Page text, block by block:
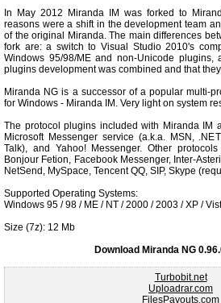
In May 2012 Miranda IM was forked to
reasons were a shift in the development team
of the original Miranda. The main differences
fork are: a switch to Visual Studio 2010's
Windows 95/98/ME and non-Unicode
plugins development was combined and that
Miranda NG is a successor of a popular multi-
for Windows - Miranda IM. Very light on system
The protocol plugins included with Miranda IM
Microsoft Messenger service (a.k.a. MSN,
Talk), and Yahoo! Messenger. Other
Bonjour Fetion, Facebook Messenger, Inter-
NetSend, MySpace, Tencent QQ, SIP, Skype
Supported Operating Systems:
Windows 95 / 98 / ME / NT / 2000 / 2003 / XP /
Size (7z): 12 Mb
Download Miranda NG
Turbobit.net
Uploadrar.com
FilesPayouts.com